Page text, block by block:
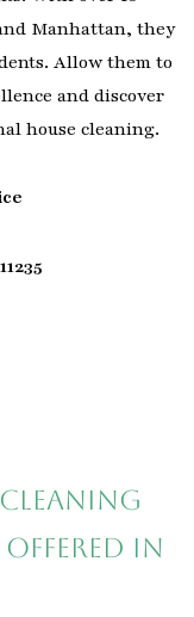
Manhattan, they
Allow them to
and discover
house cleaning.
offered in